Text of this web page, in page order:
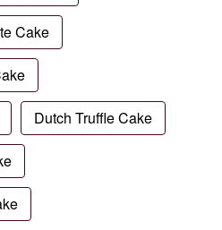
Cake
Dutch Truffle Cake